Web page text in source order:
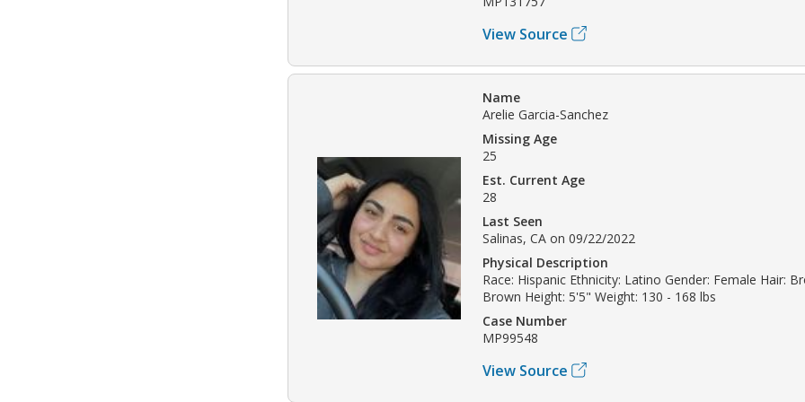
View Source
Name
Arelie Garcia-Sanchez
Missing Age
25
Est. Current Age
28
Last Seen
Salinas, CA on 09/22/2022
Physical Description
Race: Hispanic Ethnicity: Latino Gender: Female Hair:
Brown Height: 5'5" Weight: 130 - 168 lbs
Case Number
MP99548
View Source